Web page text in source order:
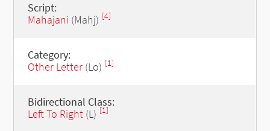
Script:
Mahajani (Mahj) [4]
Category:
Other Letter(Lo) [1]
Bidirectional Class:
Left To Right(L) [1]